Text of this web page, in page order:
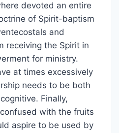
devoted an entire
of Spirit-baptism
and
receiving the Spirit in
for ministry.
at times excessively
needs to be both
Finally,
with the fruits
aspire to be used by